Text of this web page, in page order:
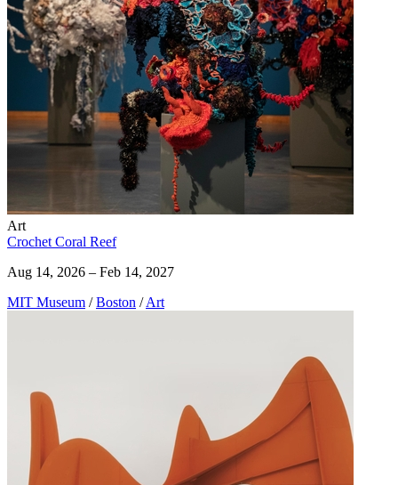
Art
Crochet Coral Reef
Aug 14, 2026 – Feb 14, 2027
MIT Museum / Boston / Art